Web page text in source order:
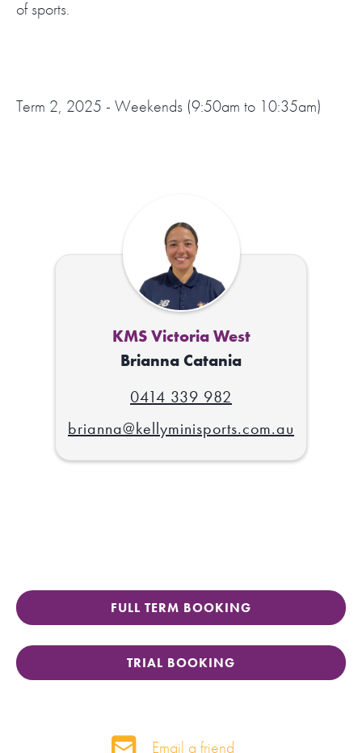
of sports.
Term 2, 2025 - Weekends (9:50am to 10:35am)
KMS Victoria West
Brianna Catania
0414 339 982
brianna@kellyminisports.com.au
FULL TERM BOOKING
TRIAL BOOKING
Email a friend